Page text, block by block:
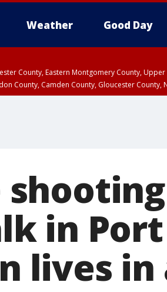
Weather Good Day
County, Eastern Montgomery County,
County, Camden County, Gloucester
in
lives in